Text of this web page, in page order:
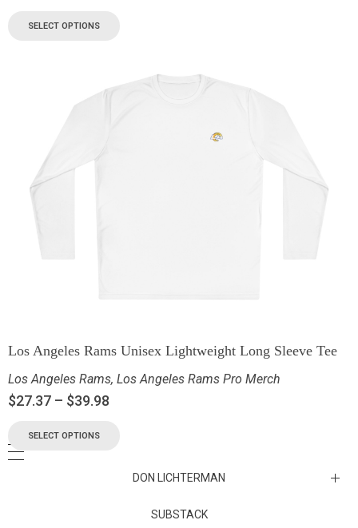
SELECT OPTIONS
Los Angeles Rams Unisex Lightweight Long Sleeve Tee
Los Angeles Rams, Los Angeles Rams Pro Merch
$27.37 – $39.98
SELECT OPTIONS
DON LICHTERMAN
Los Angeles Rams Substack
SUBSTACK